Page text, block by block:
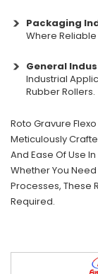
Packaging
Where Reliable
General
Industrial
Rubber Rollers.
Roto Gravure
Meticulously
And Ease Of Use
Whether You
Processes, These
Required.